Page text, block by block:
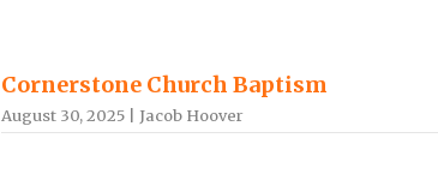
Cornerstone Church Baptism
August 30, 2025 | Jacob Hoover